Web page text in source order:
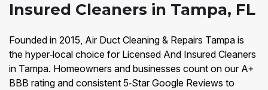
Insured Cleaners in Tampa, FL
Founded in 2015, Air Duct Cleaning & Repairs Tampa is
the hyper‑local choice for Licensed And Insured Cleaners
in Tampa. Homeowners and businesses count on our A+
BBB rating and consistent 5‑Star Google Reviews to